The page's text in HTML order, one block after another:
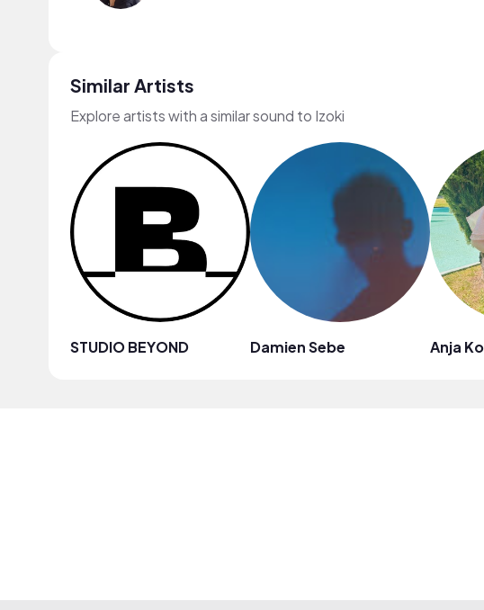
Similar Artists
Explore artists with a similar sound to Izoki
STUDIO BEYOND Damien Sebe Anja